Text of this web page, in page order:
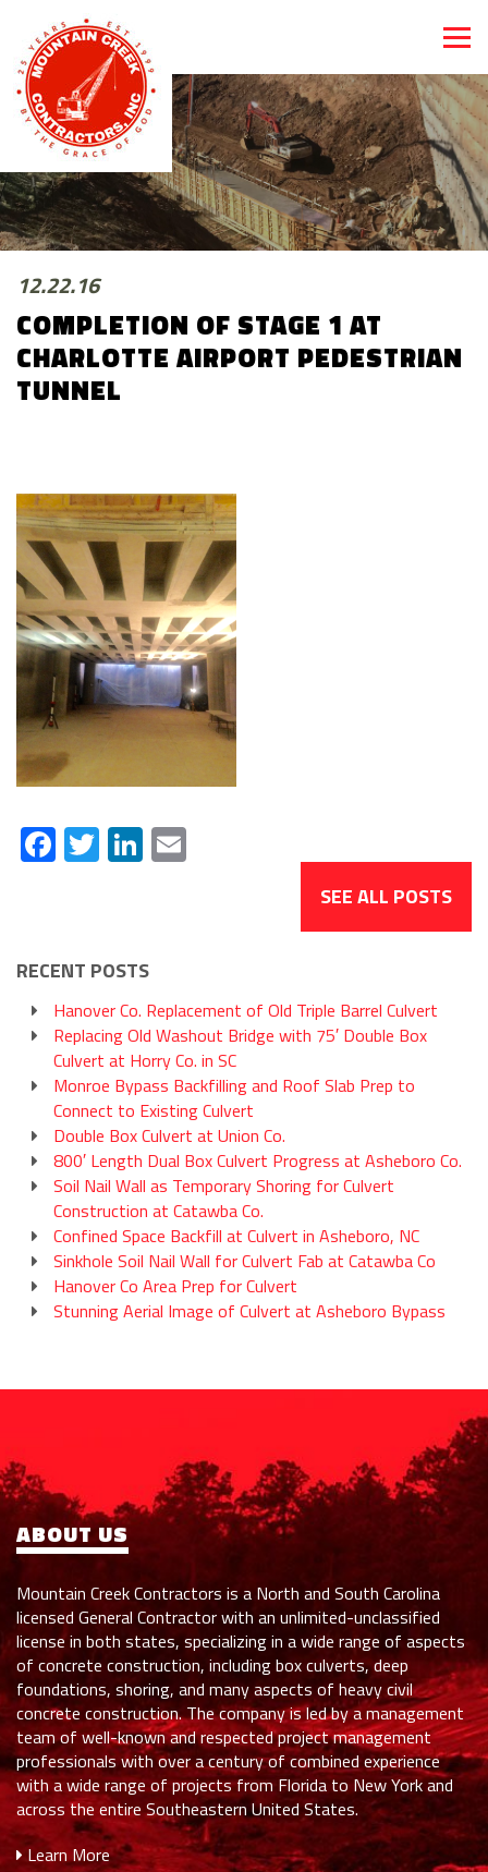
12.22.16
COMPLETION OF STAGE 1 AT
CHARLOTTE AIRPORT PEDESTRIAN
TUNNEL
Facebook
TwitterLinkedIn
SEE ALL POSTS
RECENT POSTS
Hanover Co. Replacement of Old Triple Barrel Culvert
Replacing Old Washout Bridge with 75′ Double Box
Culvert at Horry Co. in SC
Monroe Bypass Backfilling and Roof Slab Prep to
Connect to Existing Culvert
Double Box Culvert at Union Co.
800′ Length Dual Box Culvert Progress at Asheboro Co.
Soil Nail Wall as Temporary Shoring for Culvert
Construction at Catawba Co.
Confined Space Backfill at Culvert in Asheboro, NC
Sinkhole Soil Nail Wall for Culvert Fab at Catawba Co
Hanover Co Area Prep for Culvert
Stunning Aerial Image of Culvert at Asheboro Bypass
ABOUT US
Mountain Creek Contractors is a North and South Carolina
licensed General Contractor with an unlimited-unclassified
license in both states, specializing in a wide range of aspects
of concrete construction, including box culverts, deep
foundations, shoring, and many aspects of heavy civil
concrete construction. The company is led by a management
team of well-known and respected project management
professionals with over a century of combined experience
with a wide range of projects from Florida to New York and
across the entire Southeastern United States.
Learn More